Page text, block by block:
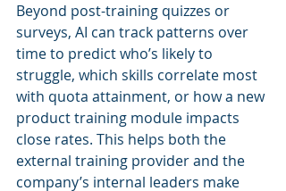
Beyond post-training quizzes or
surveys, AI can track patterns over
time to predict who’s likely to
struggle, which skills correlate most
with quota attainment, or how a new
product training module impacts
close rates. This helps both the
external training provider and the
company’s internal leaders make